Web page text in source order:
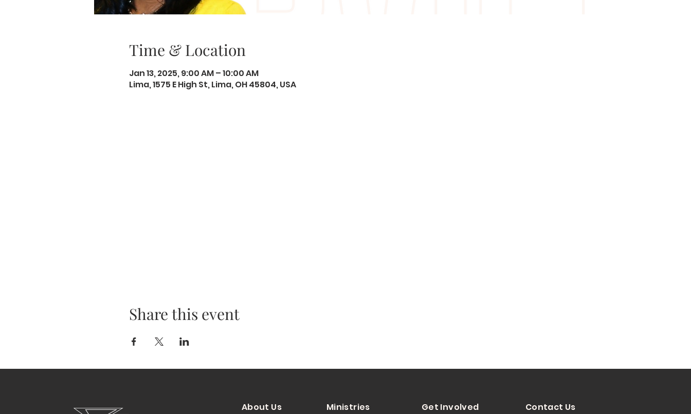
Time & Location
Jan 13, 2025, 9:00 AM – 10:00 AM
Lima, 1575 E High St, Lima, OH 45804, USA
Share this event
About Us Ministries Get Involved Contact Us